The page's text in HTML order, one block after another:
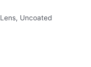
Uncoated